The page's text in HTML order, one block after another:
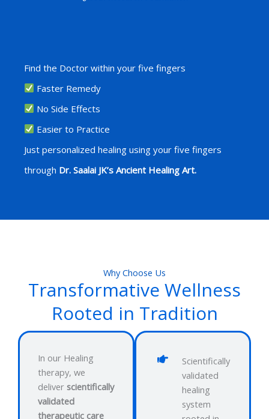
Find the Doctor within your five fingers
Faster Remedy
No Side Effects
Easier to Practice
Just personalized healing using your five fingers
through Dr. Saalai JK’s Ancient Healing Art.
Why Choose Us
Transformative Wellness
Rooted in Tradition
In our Healing
therapy, we
deliver scientifically
validated
therapeutic care
Scientifically
validated
healing
system